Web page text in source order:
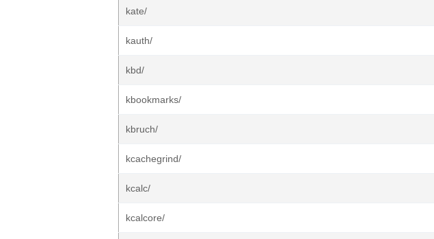
kate/
kauth/
kbd/
kbookmarks/
kbruch/
kcachegrind/
kcalc/
kcalcore/